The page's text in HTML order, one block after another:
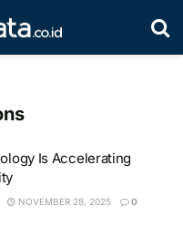
Is Accelerating
NOVEMBER 28, 2025 0